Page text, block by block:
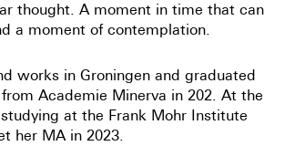
thought. A moment in time that can
a moment of contemplation.
works in Groningen and graduated
Academie Minerva in 202. At the
at the Frank Mohr Institute
her MA in 2023.